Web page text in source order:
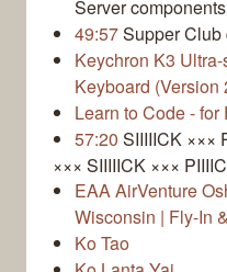
Server
49:57Supper Club
Keychron K3
Keyboard (Version
Learn to Code -
57:20 SIIIIICK ×××
××× SIIIIICK ×××
EAA AirVenture
Wisconsin | Fly-In
Ko Tao